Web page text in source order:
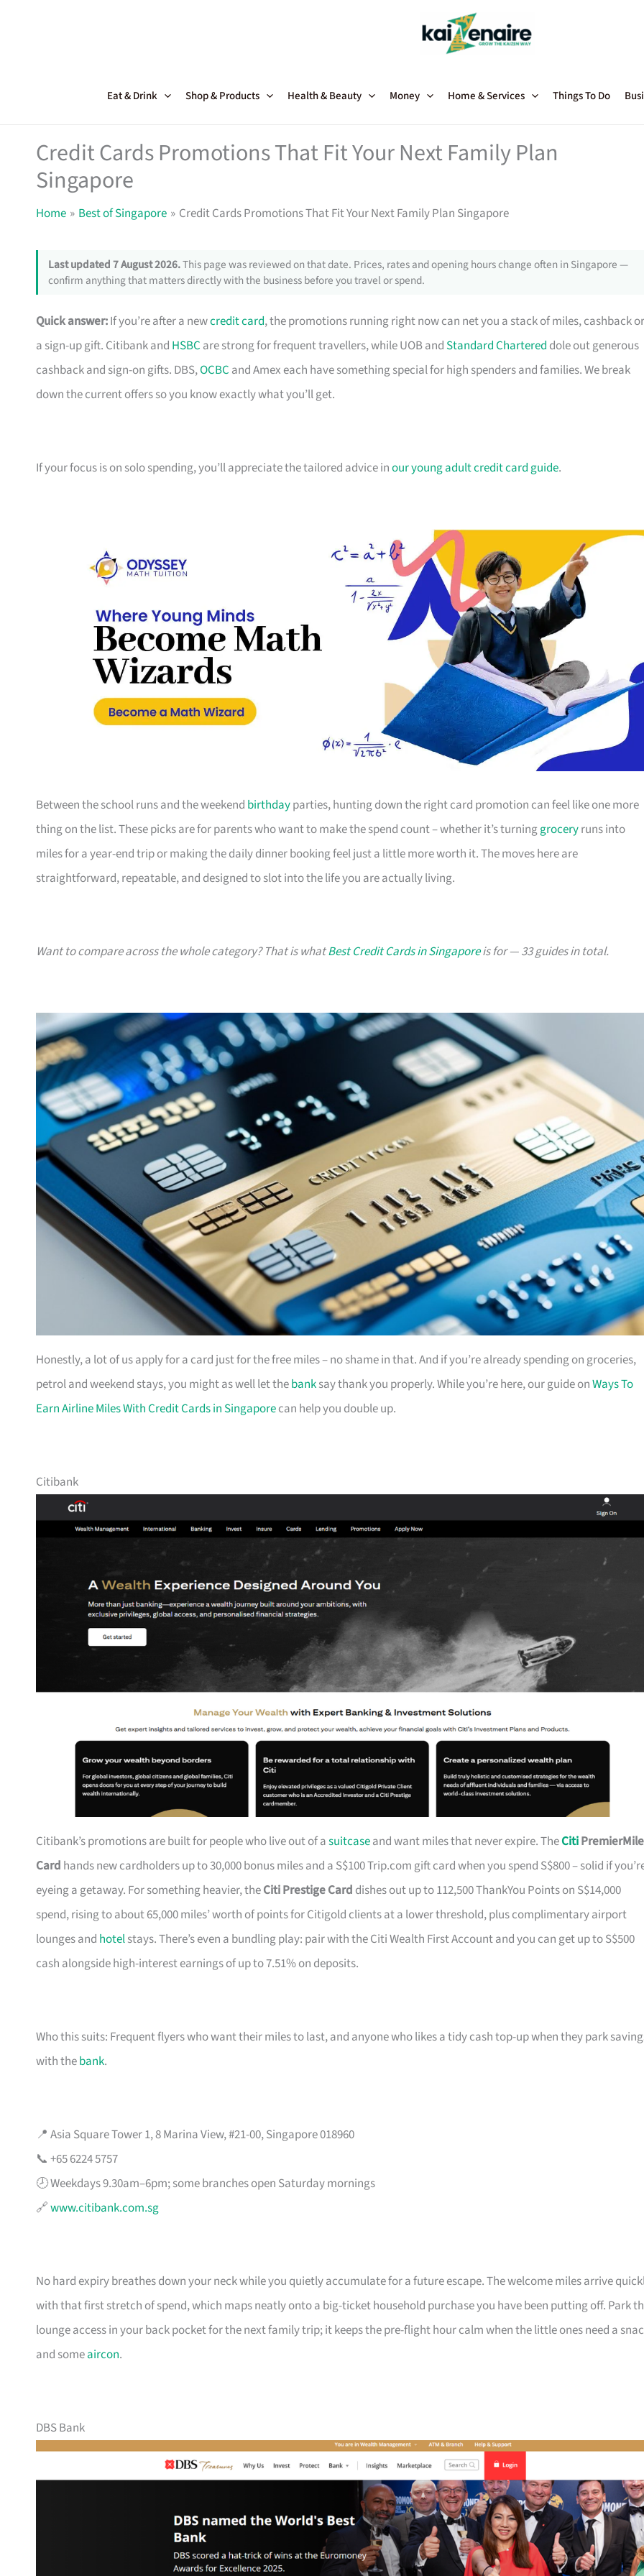
Eat & Drink Shop & Products Health & Beauty Money Home & Services Things To Do
Credit Cards Promotions That Fit Your Next Family Plan
Singapore
Home Best of Singapore Credit Cards Promotions That Fit Your Next Family Plan Singapore
Last updated 7 August 2026.This page was reviewed on that date. Prices, rates and opening hours change often in Singapore —
confirm anything that matters directly with the business before you travel or spend.
Quick answer:If you’re after a newcredit card, the promotions running right now can net you a stack of miles, cashback or
a sign-up gift. Citibank and HSBC are strong for frequent travellers, while UOB and Standard Chartered dole out generous
cashback and sign-on gifts. DBS,OCBC and Amex each have something special for high spenders and families. We break
down the current offers so you know exactly what you’ll get.
If your focus is on solo spending, you’ll appreciate the tailored advice inour young adult credit card guide.
Between the school runs and the weekend birthdayparties, hunting down the right card promotion can feel like one more
thing on the list. These picks are for parents who want to make the spend count – whether it’s turninggroceryruns into
miles for a year-end trip or making the daily dinner booking feel just a little more worth it. The moves here are
straightforward, repeatable, and designed to slot into the life you are actually living.
Want to compare across the whole category? That is whatBest Credit Cards in Singaporeis for — 33 guides in total.
Honestly, a lot of us apply for a card just for the free miles – no shame in that. And if you’re already spending on groceries,
petrol and weekend stays, you might as well let thebanksay thank you properly. While you’re here, our guide onWays To
Earn Airline Miles With Credit Cards in Singaporecan help you double up.
Citibank
Citibank’s promotions are built for people who live out of asuitcaseand want miles that never expire. TheCiti
Card hands new cardholders up to 30,000 bonus miles and a S$100 Trip.com gift card when you spend S$800 – solid if
eyeing a getaway. For something heavier, theCiti Prestige Card dishes out up to 112,500 ThankYou Points on S$14,000
spend, rising to about 65,000 miles’ worth of points for Citigold clients at a lower threshold, plus complimentary airport
lounges and hotelstays. There’s even a bundling play: pair with the Citi Wealth First Account and you can get up to S$500
cash alongside high-interest earnings of up to 7.51% on deposits.
Who this suits: Frequent flyers who want their miles to last, and anyone who likes a tidy cash top-up when they park
with thebank.
📍 Asia Square Tower 1, 8 Marina View, #21-00, Singapore 018960
📞 +65 6224 5757
🕗 Weekdays 9.30am–6pm; some branches open Saturday mornings
🔗www.citibank.com.sg
No hard expiry breathes down your neck while you quietly accumulate for a future escape. The welcome miles arrive
with that first stretch of spend, which maps neatly onto a big-ticket household purchase you have been putting off. Park
lounge access in your back pocket for the next family trip; it keeps the pre-flight hour calm when the little ones need a
and someaircon.
DBS Bank